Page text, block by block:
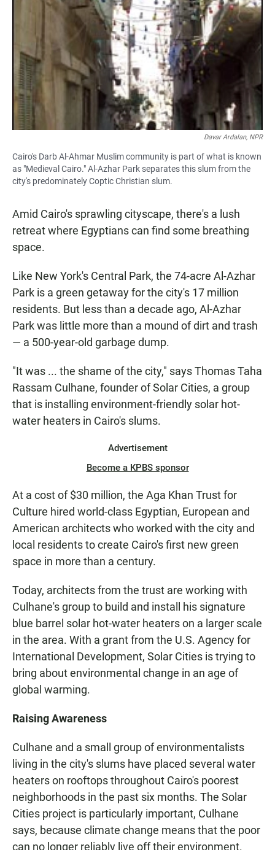
Davar Ardalan, NPR
Cairo's Darb Al-Ahmar Muslim community is part of what is known
as "Medieval Cairo." Al-Azhar Park separates this slum from the
city's predominately Coptic Christian slum.
Amid Cairo's sprawling cityscape, there's a lush
retreat where Egyptians can find some breathing
space.
Like New York's Central Park, the 74-acre Al-Azhar
Park is a green getaway for the city's 17 million
residents. But less than a decade ago, Al-Azhar
Park was little more than a mound of dirt and trash
— a 500-year-old garbage dump.
"It was ... the shame of the city," says Thomas Taha
Rassam Culhane, founder of Solar Cities, a group
that is installing environment-friendly solar hot-
water heaters in Cairo's slums.
Advertisement
Become a KPBS sponsor
At a cost of $30 million, the Aga Khan Trust for
Culture hired world-class Egyptian, European and
American architects who worked with the city and
local residents to create Cairo's first new green
space in more than a century.
Today, architects from the trust are working with
Culhane's group to build and install his signature
blue barrel solar hot-water heaters on a larger scale
in the area. With a grant from the U.S. Agency for
International Development, Solar Cities is trying to
bring about environmental change in an age of
global warming.
Raising Awareness
Culhane and a small group of environmentalists
living in the city's slums have placed several water
heaters on rooftops throughout Cairo's poorest
neighborhoods in the past six months. The Solar
Cities project is particularly important, Culhane
says, because climate change means that the poor
can no longer reliably live off their environment.